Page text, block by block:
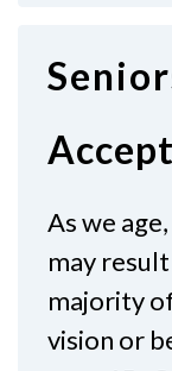
As we
may
majority
vision or